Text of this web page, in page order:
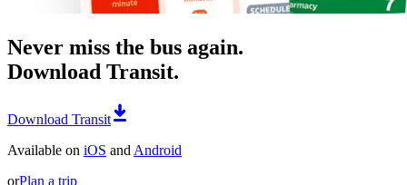
Never miss the bus again.
Download Transit.
Download Transit
Available on iOS and Android
orPlan a trip